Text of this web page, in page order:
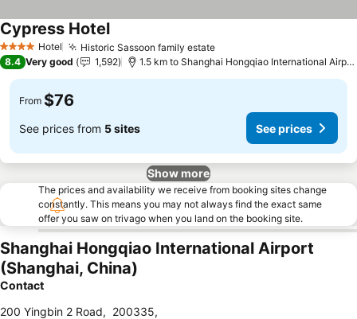
4 Stars Hotel Historic Sassoon family estate
Cypress Hotel
8.4 Very good 1,592 1.5 km to Shanghai Hongqiao International Airport
From $76
See prices from 5 sites See prices
Show more
The prices and availability we receive from booking sites change
constantly. This means you may not always find the exact same
offer you saw on trivago when you land on the booking site.
Shanghai Hongqiao International Airport
(Shanghai, China)
Contact
200 Yingbin 2 Road, 200335,